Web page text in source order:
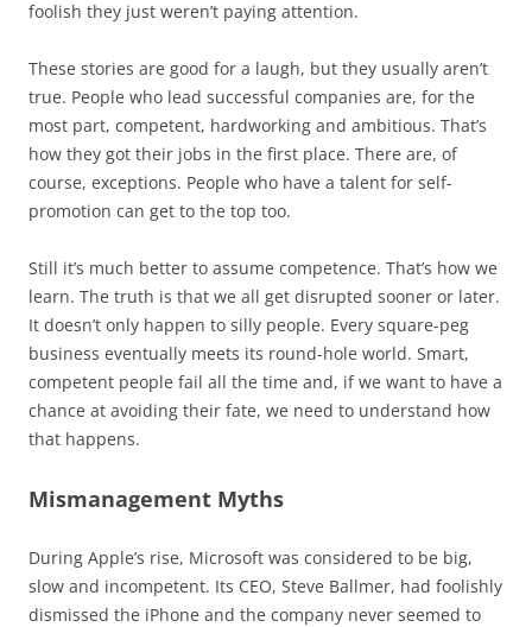
foolish they just weren’t paying attention.
These stories are good for a laugh, but they usually aren’t
true. People who lead successful companies are, for the
most part, competent, hardworking and ambitious. That’s
how they got their jobs in the first place. There are, of
course, exceptions. People who have a talent for self-
promotion can get to the top too.
Still it’s much better to assume competence. That’s how we
learn. The truth is that we all get disrupted sooner or later.
It doesn’t only happen to silly people. Every square-peg
business eventually meets its round-hole world. Smart,
competent people fail all the time and, if we want to have a
chance at avoiding their fate, we need to understand how
that happens.
Mismanagement Myths
During Apple’s rise, Microsoft was considered to be big,
slow and incompetent. Its CEO, Steve Ballmer, had foolishly
dismissed the iPhone and the company never seemed to